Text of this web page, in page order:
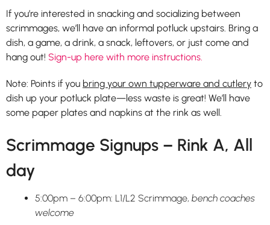
If you’re interested in snacking and socializing between
scrimmages, we’ll have an informal potluck upstairs. Bring a
dish, a game, a drink, a snack, leftovers, or just come and
hang out! Sign-up here with more instructions.
Note: Points if you bring your own tupperware and cutlery to
dish up your potluck plate—less waste is great! We’ll have
some paper plates and napkins at the rink as well.
Scrimmage Signups – Rink A, All
day
5:00pm – 6:00pm: L1/L2 Scrimmage, bench coaches
welcome